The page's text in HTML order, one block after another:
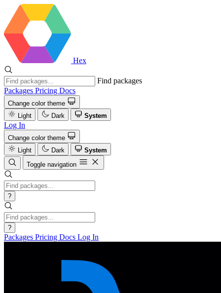
Hex
Find packages
Packages Pricing Docs
Change color theme
Light
Dark System
Log In
Change color theme
Light
Dark
System
Toggle navigation
?
?
Packages Pricing Docs Log In